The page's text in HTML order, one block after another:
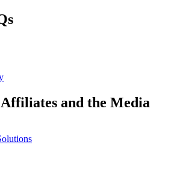
and the Media